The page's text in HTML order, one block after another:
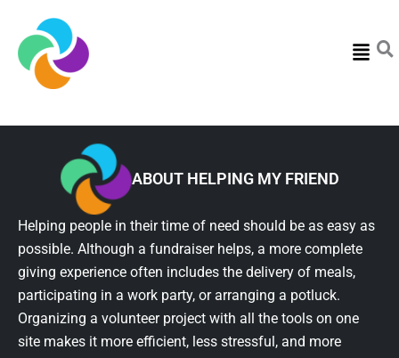
Menu
ABOUT HELPING MY FRIEND
Helping people in their time of need should be as easy as
possible. Although a fundraiser helps, a more complete
giving experience often includes the delivery of meals,
participating in a work party, or arranging a potluck.
Organizing a volunteer project with all the tools on one
site makes it more efficient, less stressful, and more